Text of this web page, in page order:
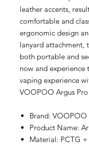
leather accents,
comfortable and
ergonomic design
lanyard attachment,
both portable and
now and experience
vaping experience
VOOPOO Argus Pro
Brand: VOOPOO
Product Name:
Material: PCTG